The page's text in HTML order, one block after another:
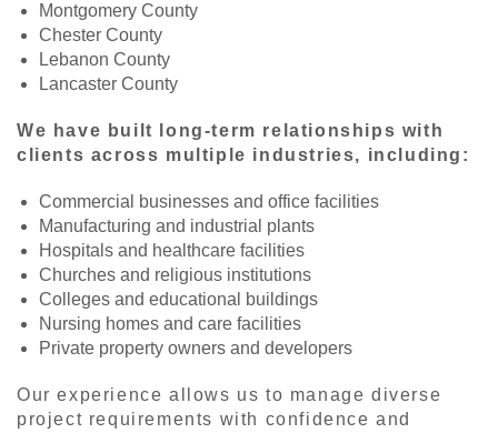
Montgomery County
Chester County
Lebanon County
Lancaster County
We have built long-term relationships with
clients across multiple industries, including:
Commercial businesses and office facilities
Manufacturing and industrial plants
Hospitals and healthcare facilities
Churches and religious institutions
Colleges and educational buildings
Nursing homes and care facilities
Private property owners and developers
Our experience allows us to manage diverse
project requirements with confidence and